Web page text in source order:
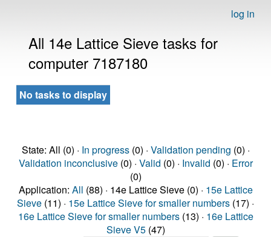
log in
All 14e Lattice Sieve tasks for
computer 7187180
No tasks to display
State: All (0) · In progress(0) · Validation pending (0) ·
Validation inconclusive(0) · Valid (0) · Invalid (0) · Error
(0)
Application: All (88) · 14e Lattice Sieve (0) · 15e Lattice
Sieve (11) · 15e Lattice Sieve for smaller numbers (17) ·
16e Lattice Sieve for smaller numbers(13) · 16e Lattice
Sieve V5(47)